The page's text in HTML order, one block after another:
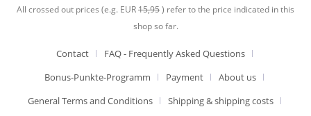
All crossed out prices (e.g. EUR15,95) refer to the price indicated in this
shop so far.
Contact
FAQ - Frequently Asked Questions
Bonus-Punkte-Programm
Payment
About us
General Terms and Conditions
Shipping & shipping costs